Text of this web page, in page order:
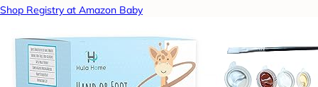
Shop Registry at Amazon Baby